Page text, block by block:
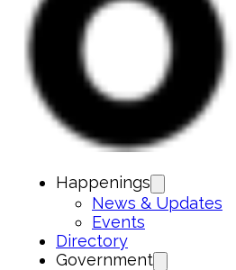
Happenings
News & Updates
Events
Directory
Government